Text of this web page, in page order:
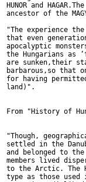
HUNOR and
ancestor of the
"The experience
that even
apocalyptic
the Hungarians as
are sunken,their
barbarous,so that
for having
land)".
From "History of
"Though,
settled in the
and belonged to
members lived
to the Arctic. The
type as those